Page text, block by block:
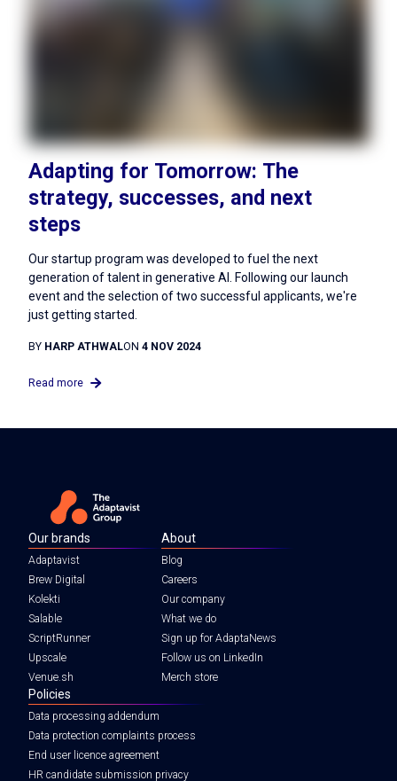
Adapting for Tomorrow: The
strategy, successes, and next
steps
Our startup program was developed to fuel the next
generation of talent in generative AI. Following our launch
event and the selection of two successful applicants, we're
just getting started.
BY HARP ATHWALON 4 NOV 2024
Read more
Our brands
Adaptavist
Brew Digital
Kolekti
Salable
ScriptRunner
Upscale
Venue.sh
About
Blog
Careers
Our company
What we do
Sign up for AdaptaNews
Follow us on LinkedIn
Merch store
Policies
Data processing addendum
Data protection complaints process
End user licence agreement
HR candidate submission privacy